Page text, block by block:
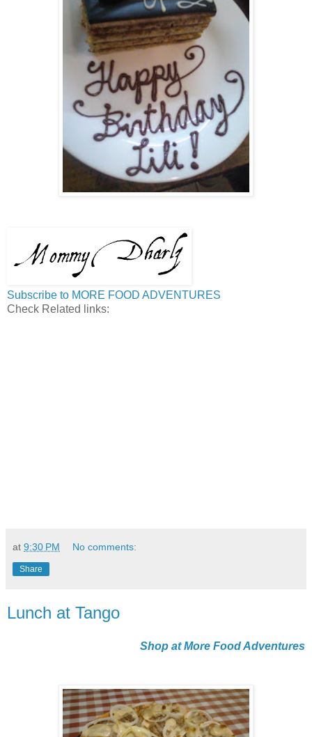
Subscribe to MORE FOOD ADVENTURES
Check Related links:
at 9:30 PM No comments:
Share
Lunch at Tango
Shop at More Food Adventures